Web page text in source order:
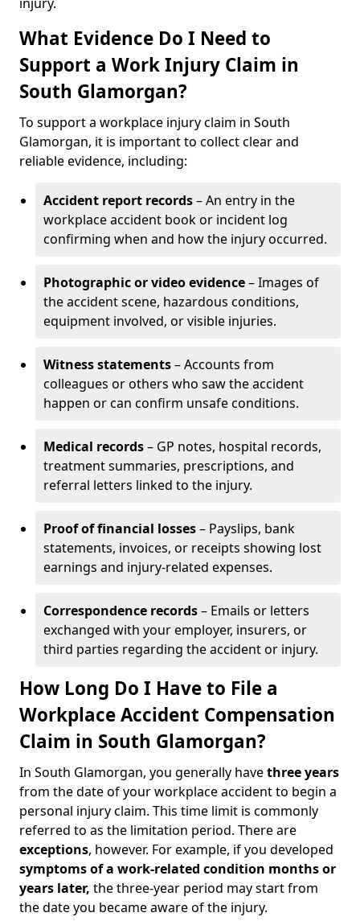
What Evidence Do I Need to
Support a Work Injury Claim in
South Glamorgan?
To support a workplace injury claim in South
Glamorgan, it is important to collect clear and
reliable evidence, including:
Accident report records– An entry in the
workplace accident book or incident log
confirming when and how the injury occurred.
Photographic or video evidence– Images of
the accident scene, hazardous conditions,
equipment involved, or visible injuries.
Witness statements– Accounts from
colleagues or others who saw the accident
happen or can confirm unsafe conditions.
Medical records– GP notes, hospital records,
treatment summaries, prescriptions, and
referral letters linked to the injury.
Proof of financial losses– Payslips, bank
statements, invoices, or receipts showing lost
earnings and injury-related expenses.
Correspondence records– Emails or letters
exchanged with your employer, insurers, or
third parties regarding the accident or injury.
How Long Do I Have to File a
Workplace Accident Compensation
Claim in South Glamorgan?
In South Glamorgan, you generally havethree years
from the date of your workplace accident to begin a
personal injury claim. This time limit is commonly
referred to as the limitation period. There are
exceptions, however. For example, if you developed
symptoms of a work-related condition months or
years later, the three-year period may start from
the date you became aware of the injury.